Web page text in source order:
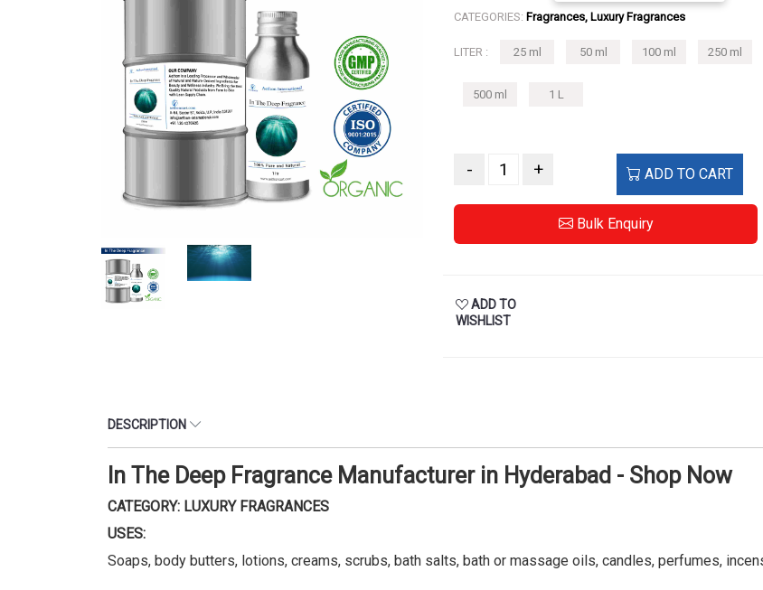
CATEGORIES: Fragrances, Luxury Fragrances
LITER : 25 ml 50 ml 100 ml 250 ml
500 ml 1 L
- + ADD TO CART
Bulk Enquiry
ADD TO
WISHLIST
DESCRIPTION
In The Deep Fragrance Manufacturer in Hyderabad - Shop Now
CATEGORY: LUXURY FRAGRANCES
USES:
Soaps, body butters, lotions, creams, scrubs, bath salts, bath or massage oils, candles, perfumes,